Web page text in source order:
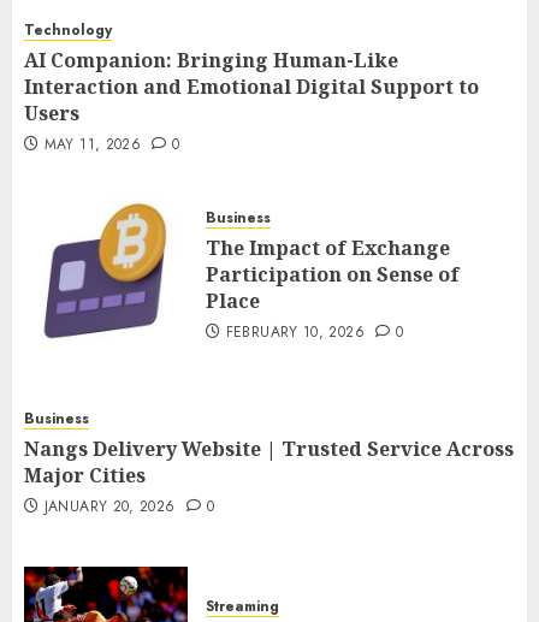
3
5
Nangs Delivery Website |
Trusted Service Across Major
Technology
AI Companion: Bringing Human-Like
Interaction and Emotional Digital Support to
Users
MAY 11, 2026 0
Business
The Impact of Exchange
Participation on Sense of
Place
FEBRUARY 10, 2026 0
Business
Nangs Delivery Website | Trusted Service Across
Major Cities
JANUARY 20, 2026 0
Streaming